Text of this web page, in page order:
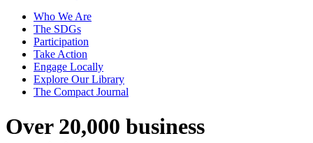
Who We Are
The SDGs
Participation
Take Action
Engage Locally
Explore Our Library
The Compact Journal
Over 20,000 business